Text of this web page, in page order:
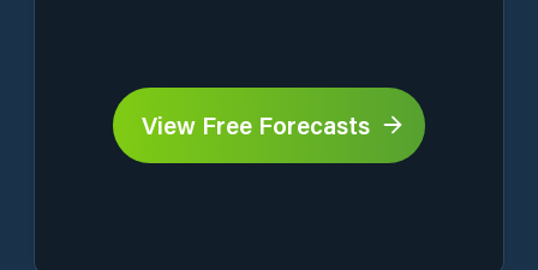
View Free Forecasts